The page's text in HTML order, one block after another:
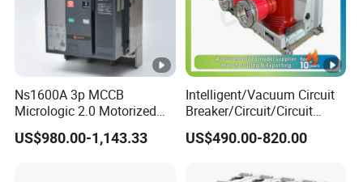
Mecha
feature
s
IP20
Ambient temperature
(with daily
averages35°C)
-25°C 40°C
Ns1600A 3p MCCB
Micrologic 2.0 Motorized
Electrically Operated
Molded Case Circuit Breaker
US$980.00-1,143.33
Intelligent/Vacuum Circuit
Breaker/Circuit/Circuit
Breaker
ELCB/Miniature/Electric
Position/Sf6 Circuit Breaker
US$490.00-820.00